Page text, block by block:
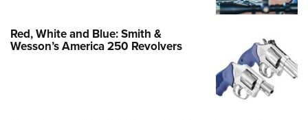
Red, White and Blue: Smith &
Wesson’s America 250 Revolvers